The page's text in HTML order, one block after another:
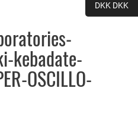
kebadate-
OSCILLO-
DKK DKK